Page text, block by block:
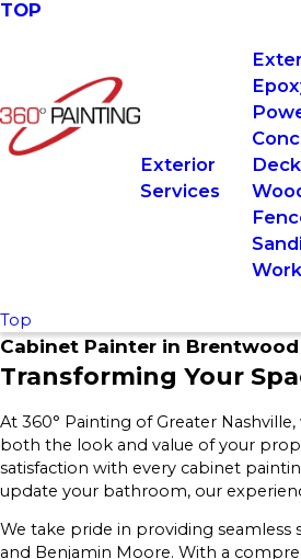
TOP
Exterior
Services
Work
Top
Cabinet Painter in Brentwood
Transforming Your
At 360° Painting of Greater
both the look and value of your
satisfaction with every cabinet
update your bathroom, our
We take pride in providing
and Benjamin Moore. With a